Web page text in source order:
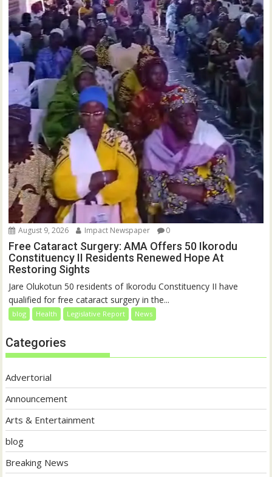
August 9, 2026 Impact Newspaper 0
Free Cataract Surgery: AMA Offers 50 Ikorodu
Constituency II Residents Renewed Hope At
Restoring Sights
Jare Olukotun 50 residents of Ikorodu Constituency II have
qualified for free cataract surgery in the...
blog Health Legislative Report News
Categories
Advertorial
Announcement
Arts & Entertainment
blog
Breaking News